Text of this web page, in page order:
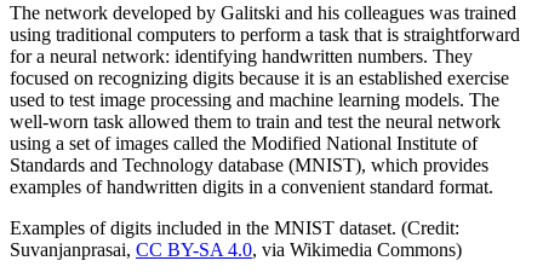
The network developed by Galitski and his colleagues was trained
using traditional computers to perform a task that is straightforward
for a neural network: identifying handwritten numbers. They
focused on recognizing digits because it is an established exercise
used to test image processing and machine learning models. The
well-worn task allowed them to train and test the neural network
using a set of images called the Modified National Institute of
Standards and Technology database (MNIST), which provides
examples of handwritten digits in a convenient standard format.
Examples of digits included in the MNIST dataset. (Credit:
Suvanjanprasai, CC BY-SA 4.0, via Wikimedia Commons)